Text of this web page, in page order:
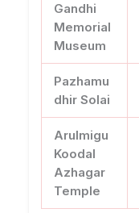
Gandhi
Memorial
Museum
Pazhamu
dhir Solai
Arulmigu
Koodal
Azhagar
Temple